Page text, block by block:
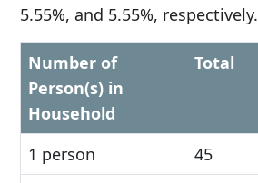
5.55%, and 5.55%, respectively.
Number of
Person(s) in
Household
Total
1 person 45